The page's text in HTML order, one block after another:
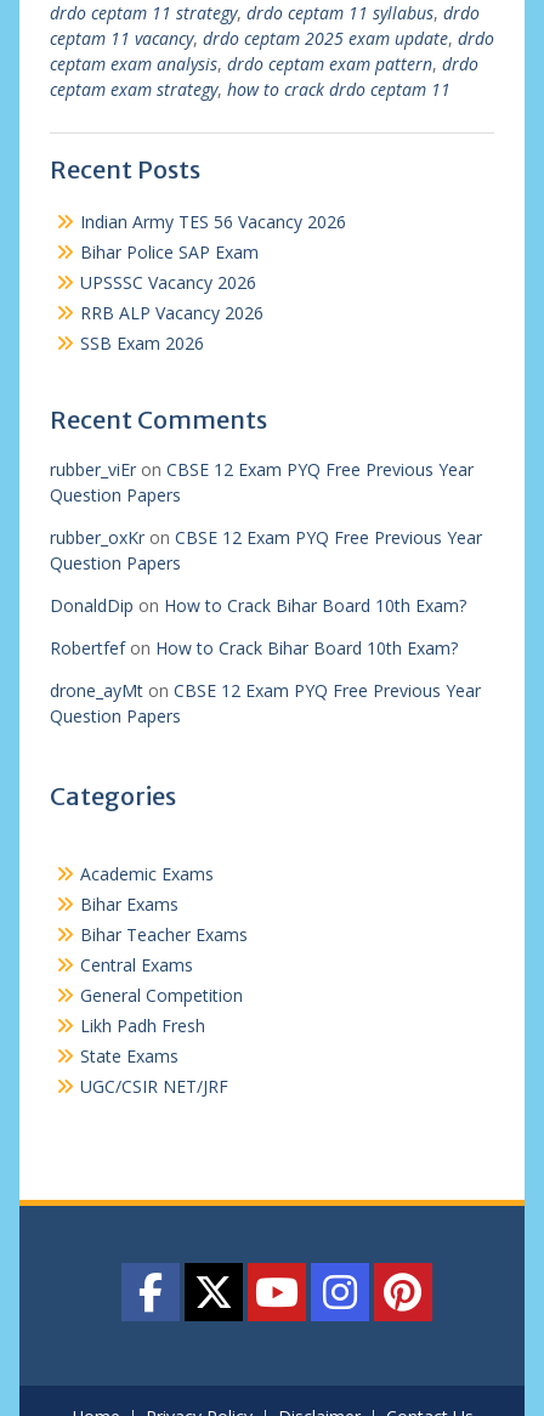
drdo ceptam 11 strategy, drdo ceptam 11 syllabus, drdo
ceptam 11 vacancy, drdo ceptam 2025 exam update, drdo
ceptam exam analysis, drdo ceptam exam pattern, drdo
ceptam exam strategy, how to crack drdo ceptam 11
Recent Posts
Indian Army TES 56 Vacancy 2026
Bihar Police SAP Exam
UPSSSC Vacancy 2026
RRB ALP Vacancy 2026
SSB Exam 2026
Recent Comments
rubber_viEron CBSE 12 Exam PYQ Free Previous Year
Question Papers
rubber_oxKron CBSE 12 Exam PYQ Free Previous Year
Question Papers
DonaldDip on How to Crack Bihar Board 10th Exam?
Robertfefon How to Crack Bihar Board 10th Exam?
drone_ayMton CBSE 12 Exam PYQ Free Previous Year
Question Papers
Categories
Academic Exams
Bihar Exams
Bihar Teacher Exams
Central Exams
General Competition
Likh Padh Fresh
State Exams
UGC/CSIR NET/JRF